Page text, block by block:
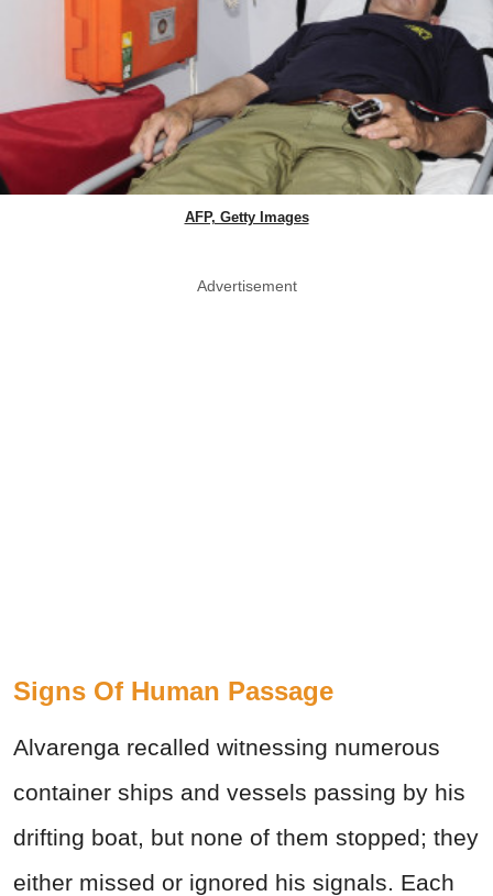
AFP, Getty Images
Advertisement
Signs Of Human Passage
Alvarenga recalled witnessing numerous
container ships and vessels passing by his
drifting boat, but none of them stopped; they
either missed or ignored his signals. Each